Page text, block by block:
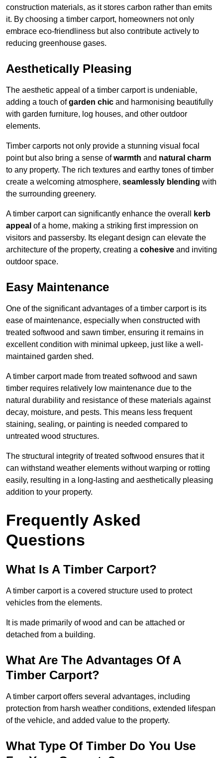
construction materials, as it stores carbon rather than emits
it. By choosing a timber carport, homeowners not only
embrace eco-friendliness but also contribute actively to
reducing greenhouse gases.
Aesthetically Pleasing
The aesthetic appeal of a timber carport is undeniable,
adding a touch ofgarden chic and harmonising beautifully
with garden furniture, log houses, and other outdoor
elements.
Timber carports not only provide a stunning visual focal
point but also bring a sense ofwarmth and natural charm
to any property. The rich textures and earthy tones of timber
create a welcoming atmosphere, seamlessly blending with
the surrounding greenery.
A timber carport can significantly enhance the overall
kerb
appeal of a home, making a striking first impression on
visitors and passersby. Its elegant design can elevate the
architecture of the property, creating a cohesive and inviting
outdoor space.
Easy Maintenance
One of the significant advantages of a timber carport is its
ease of maintenance, especially when constructed with
treated softwood and sawn timber, ensuring it remains in
excellent condition with minimal upkeep, just like a well-
maintained garden shed.
A timber carport made from treated softwood and sawn
timber requires relatively low maintenance due to the
natural durability and resistance of these materials against
decay, moisture, and pests. This means less frequent
staining, sealing, or painting is needed compared to
untreated wood structures.
The structural integrity of treated softwood ensures that it
can withstand weather elements without warping or rotting
easily, resulting in a long-lasting and aesthetically pleasing
addition to your property.
Frequently Asked
Questions
What Is A Timber Carport?
A timber carport is a covered structure used to protect
vehicles from the elements.
It is made primarily of wood and can be attached or
detached from a building.
What Are The Advantages Of A
Timber Carport?
A timber carport offers several advantages, including
protection from harsh weather conditions, extended lifespan
of the vehicle, and added value to the property.
What Type Of Timber Do You Use